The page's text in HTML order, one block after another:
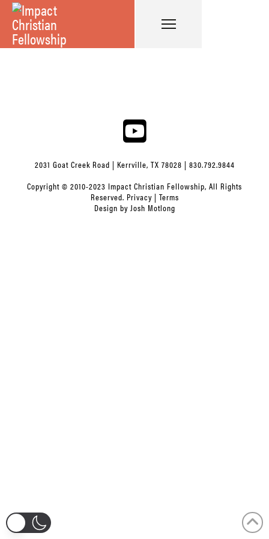
2031 Goat Creek Road | Kerrville, TX 78028 | 830.792.9844
Copyright © 2010-2023 Impact Christian Fellowship, All Rights
Reserved. Privacy| Terms
Design by Josh Motlong